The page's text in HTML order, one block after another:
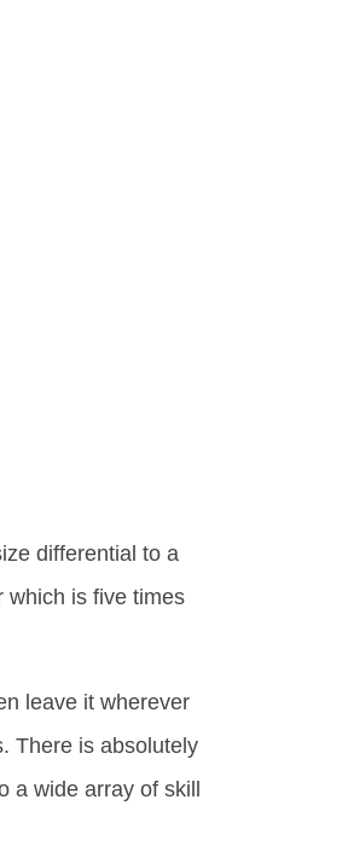
differential to a
which is five times
leave it wherever
There is absolutely
a wide array of skill